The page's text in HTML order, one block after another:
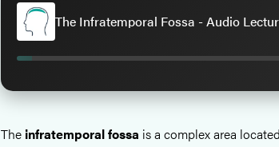
The Infratemporal Fossa - Audio
The infratemporal fossa is a complex area